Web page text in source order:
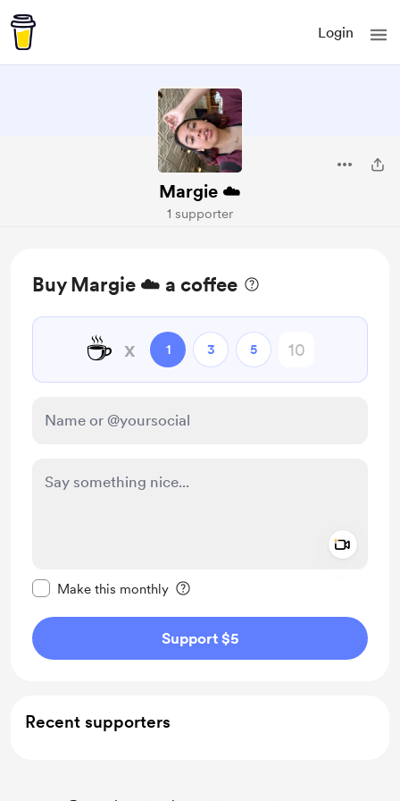
Login
Margie ☁️
1 supporter
Buy Margie ☁️ a coffee
☕ x 1 3 5
Make this monthly
Support $5
Recent supporters